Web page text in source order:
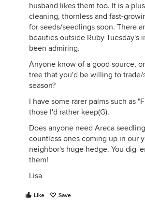
husband likes them too. It is a
cleaning, thornless and fast-
for seeds/seedlings soon. There
beauties outside Ruby Tuesday's
been admiring.
Anyone know of a good source,
tree that you'd be willing to trade/
season?
I have some rarer palms such as
those I'd rather keep(G).
Does anyone need Areca
countless ones coming up in our
neighbor's huge hedge. You dig
them!
Lisa
Like Save